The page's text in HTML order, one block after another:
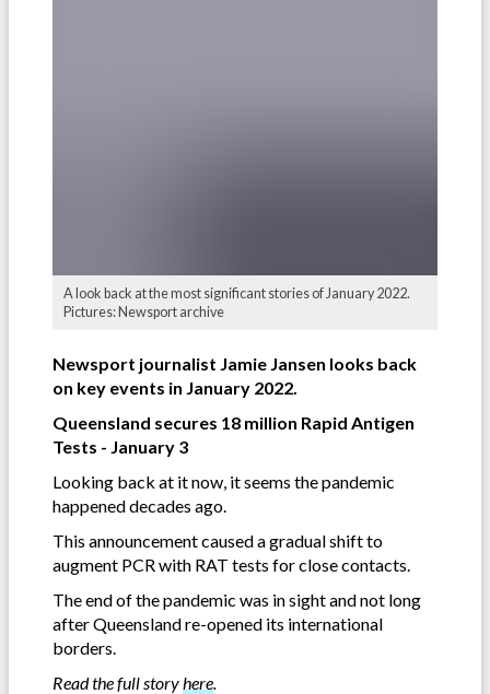
A look back at the most significant stories of January 2022.
Pictures: Newsport archive
Newsport journalist Jamie Jansen looks back
on key events in January 2022.
Queensland secures 18 million Rapid Antigen
Tests - January 3
Looking back at it now, it seems the pandemic
happened decades ago.
This announcement caused a gradual shift to
augment PCR with RAT tests for close contacts.
The end of the pandemic was in sight and not long
after Queensland re-opened its international
borders.
Read the full story here